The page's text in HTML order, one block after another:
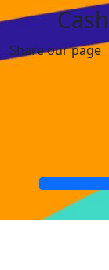
Share our page